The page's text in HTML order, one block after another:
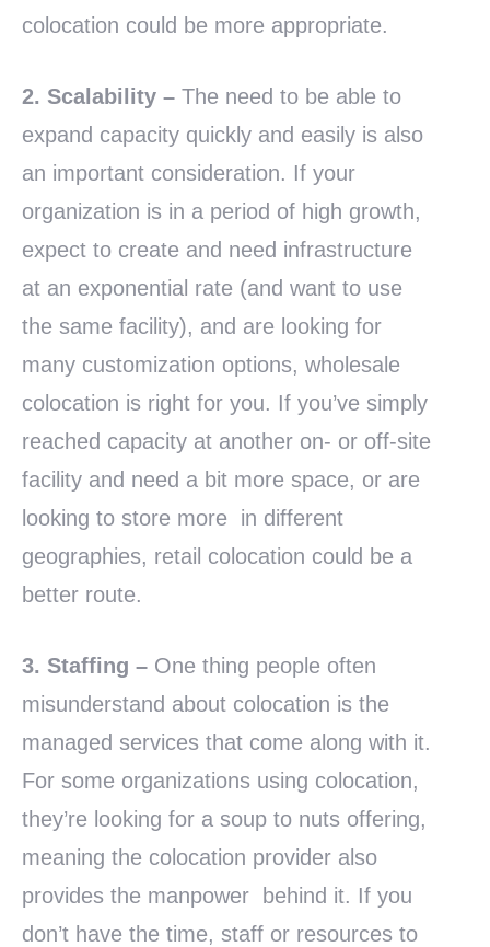
colocation could be more appropriate.
2. Scalability – The need to be able to
expand capacity quickly and easily is also
an important consideration. If your
organization is in a period of high growth,
expect to create and need infrastructure
at an exponential rate (and want to use
the same facility), and are looking for
many customization options, wholesale
colocation is right for you. If you’ve simply
reached capacity at another on- or off-site
facility and need a bit more space, or are
looking to store more in different
geographies, retail colocation could be a
better route.
3. Staffing – One thing people often
misunderstand about colocation is the
managed services that come along with it.
For some organizations using colocation,
they’re looking for a soup to nuts offering,
meaning the colocation provider also
provides the manpower behind it. If you
don’t have the time, staff or resources to